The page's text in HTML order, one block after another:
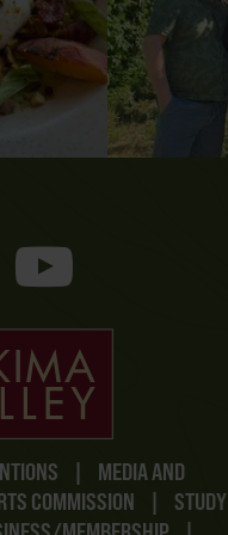
|
MEDIA AND
COMMISSION |
STUDY